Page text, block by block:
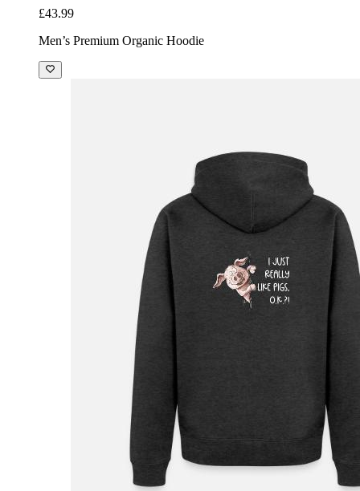
£43.99
Men’s Premium Organic Hoodie